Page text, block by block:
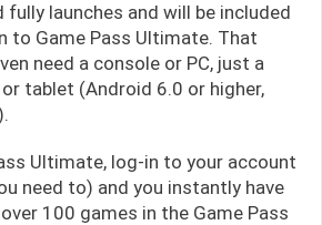
fully launches and will be included
to Game Pass Ultimate. That
need a console or PC, just a
tablet (Android 6.0 or higher,
Ultimate, log-in to your account
need to) and you instantly have
100 games in the Game Pass